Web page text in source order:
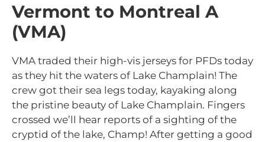
Vermont to Montreal A
(VMA)
VMA traded their high-vis jerseys for PFDs today
as they hit the waters of Lake Champlain! The
crew got their sea legs today, kayaking along
the pristine beauty of Lake Champlain. Fingers
crossed we’ll hear reports of a sighting of the
cryptid of the lake, Champ! After getting a good